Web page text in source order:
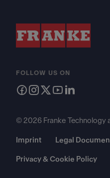
FOLLOW US ON
© 2026 Franke Technology
Imprint Legal
Privacy & Cookie Policy